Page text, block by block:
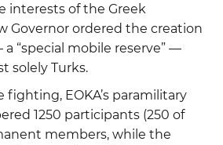
interests of the Greek
Governor ordered the creation
“special mobile reserve” —
solely Turks.
EOKA’s paramilitary
1250 participants (250 of
members, while the